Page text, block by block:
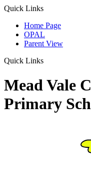
Quick Links
Home Page
OPAL
Parent View
Quick Links
Mead Vale
Primary